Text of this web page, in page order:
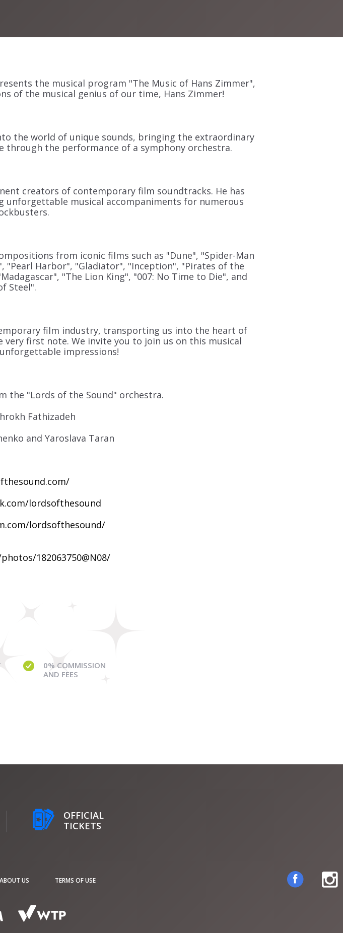
the musical program "The Music of Hans Zimmer",
of the musical genius of our time, Hans Zimmer!
the world of unique sounds, bringing the extraordinary
the performance of a symphony orchestra.
creators of contemporary film soundtracks. He has
unforgettable musical accompaniments for numerous
from iconic films such as "Dune", "Spider-Man
"Pearl Harbor", "Gladiator", "Inception", "Pirates of the
"The Lion King", "007: No Time to Die", and
Steel".
film industry, transporting us into the heart of
first note. We invite you to join us on this musical
impressions!
the "Lords of the Sound" orchestra.
Fathizadeh
and Yaroslava Taran
lordsofthesound
lordsofthesound/
182063750@N08/
0% COMMISSION
AND FEES
OFFICIAL
TICKETS
ABOUT US TERMS OF USE